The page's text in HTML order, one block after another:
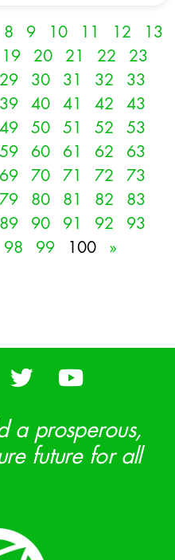
8 9 10 11 12
13
19 20 21 22
23
29 30 31 32
33
39 40 41 42
43
49 50 51 52
53
59 60 61 62
63
69 70 71 72
73
79 80 81 82
83
89 90 91 92
93
98 99 100 »
a prosperous,
future for all